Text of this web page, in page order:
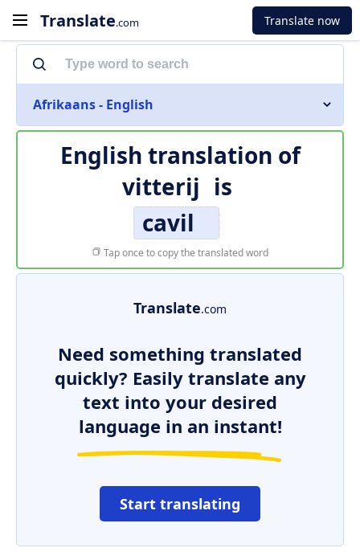
Translate.com Translate now
Afrikaans - English
English translation of
vitterij is
cavil
Tap once to copy the translated word
Translate.com
Need something translated
quickly? Easily translate any
text into your desired
language in an instant!
Start translating